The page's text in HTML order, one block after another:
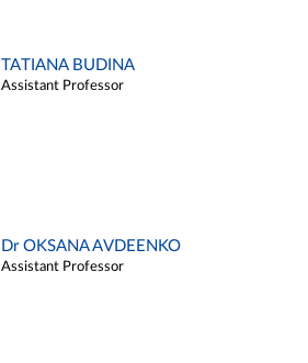
TATIANA BUDINA
Assistant Professor
Dr OKSANA AVDEENKO
Assistant Professor